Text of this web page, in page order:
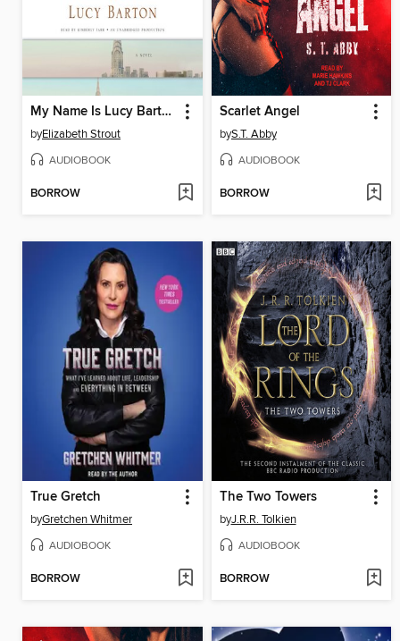
My Name Is Lucy Barton
byElizabeth Strout
AUDIOBOOK
BORROW
Scarlet Angel
byS.T. Abby
AUDIOBOOK
BORROW
True Gretch
byGretchen Whitmer
AUDIOBOOK
BORROW
The Two Towers
byJ.R.R. Tolkien
AUDIOBOOK
BORROW